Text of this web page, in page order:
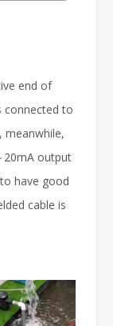
end of
connected to
meanwhile,
20mA output
have good
cable is